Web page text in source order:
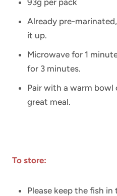
93g per pack
Already pre-
it up.
Microwave for 1
for 3 minutes.
Pair with a warm bowl
great meal.
To store:
Please keep the fish in